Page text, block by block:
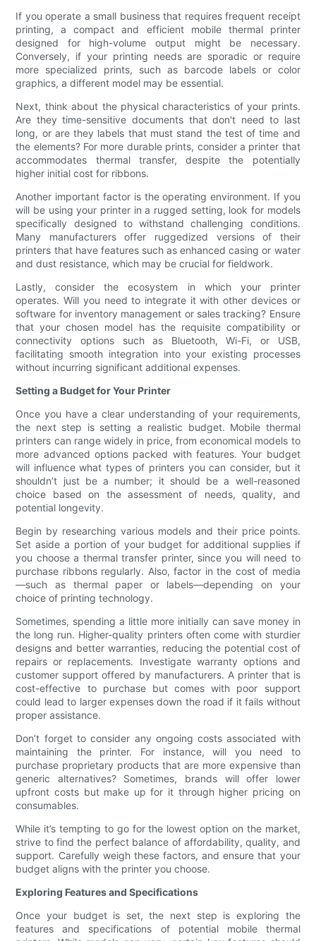
If you operate a small business that requires frequent receipt
printing, a compact and efficient mobile thermal printer
designed for high-volume output might be necessary.
Conversely, if your printing needs are sporadic or require
more specialized prints, such as barcode labels or color
graphics, a different model may be essential.
Next, think about the physical characteristics of your prints.
Are they time-sensitive documents that don't need to last
long, or are they labels that must stand the test of time and
the elements? For more durable prints, consider a printer that
accommodates thermal transfer, despite the potentially
higher initial cost for ribbons.
Another important factor is the operating environment. If you
will be using your printer in a rugged setting, look for models
specifically designed to withstand challenging conditions.
Many manufacturers offer ruggedized versions of their
printers that have features such as enhanced casing or water
and dust resistance, which may be crucial for fieldwork.
Lastly, consider the ecosystem in which your printer
operates. Will you need to integrate it with other devices or
software for inventory management or sales tracking? Ensure
that your chosen model has the requisite compatibility or
connectivity options such as Bluetooth, Wi-Fi, or USB,
facilitating smooth integration into your existing processes
without incurring significant additional expenses.
Setting a Budget for Your Printer
Once you have a clear understanding of your requirements,
the next step is setting a realistic budget. Mobile thermal
printers can range widely in price, from economical models to
more advanced options packed with features. Your budget
will influence what types of printers you can consider, but it
shouldn’t just be a number; it should be a well-reasoned
choice based on the assessment of needs, quality, and
potential longevity.
Begin by researching various models and their price points.
Set aside a portion of your budget for additional supplies if
you choose a thermal transfer printer, since you will need to
purchase ribbons regularly. Also, factor in the cost of media
—such as thermal paper or labels—depending on your
choice of printing technology.
Sometimes, spending a little more initially can save money in
the long run. Higher-quality printers often come with sturdier
designs and better warranties, reducing the potential cost of
repairs or replacements. Investigate warranty options and
customer support offered by manufacturers. A printer that is
cost-effective to purchase but comes with poor support
could lead to larger expenses down the road if it fails without
proper assistance.
Don’t forget to consider any ongoing costs associated with
maintaining the printer. For instance, will you need to
purchase proprietary products that are more expensive than
generic alternatives? Sometimes, brands will offer lower
upfront costs but make up for it through higher pricing on
consumables.
While it’s tempting to go for the lowest option on the market,
strive to find the perfect balance of affordability, quality, and
support. Carefully weigh these factors, and ensure that your
budget aligns with the printer you choose.
Exploring Features and Specifications
Once your budget is set, the next step is exploring the
features and specifications of potential mobile thermal